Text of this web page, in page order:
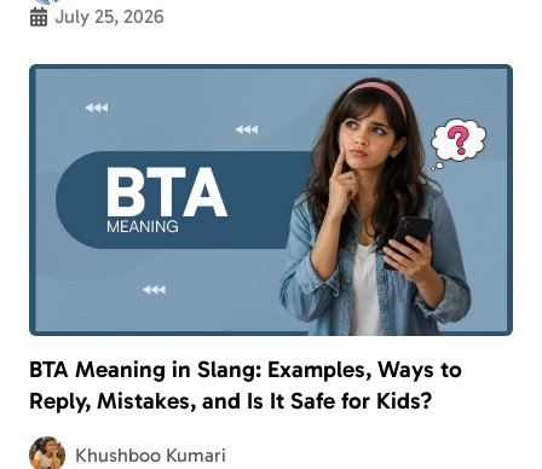
July 25, 2026
BTA Meaning in Slang: Examples, Ways to
Reply, Mistakes, and Is It Safe for Kids?
Khushboo Kumari